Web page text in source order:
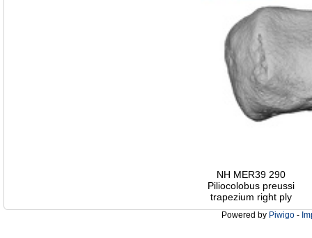
NH MER39 290
Piliocolobus preussi
trapezium right ply
Powered by Piwigo -